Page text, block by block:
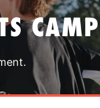
CAMP